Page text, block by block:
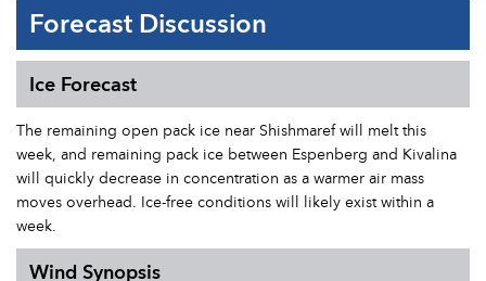
Forecast Discussion
Ice Forecast
The remaining open pack ice near Shishmaref will melt this
week, and remaining pack ice between Espenberg and Kivalina
will quickly decrease in concentration as a warmer air mass
moves overhead. Ice-free conditions will likely exist within a
week.
Wind Synopsis